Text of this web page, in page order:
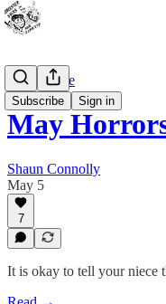
Subscribe Sign in
Bad Advice
May
Shaun Connolly
May 5
7
It is okay to tell your niece